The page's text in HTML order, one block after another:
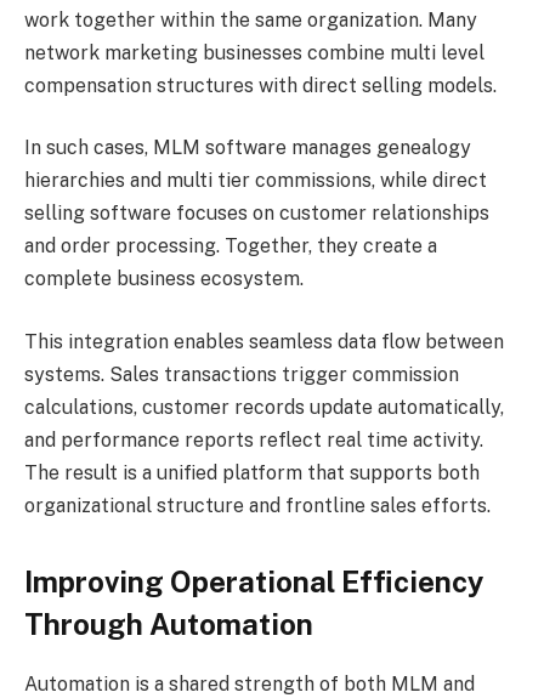
work together within the same organization. Many
network marketing businesses combine multi level
compensation structures with direct selling models.
In such cases, MLM software manages genealogy
hierarchies and multi tier commissions, while direct
selling software focuses on customer relationships
and order processing. Together, they create a
complete business ecosystem.
This integration enables seamless data flow between
systems. Sales transactions trigger commission
calculations, customer records update automatically,
and performance reports reflect real time activity.
The result is a unified platform that supports both
organizational structure and frontline sales efforts.
Improving Operational Efficiency
Through Automation
Automation is a shared strength of both MLM and